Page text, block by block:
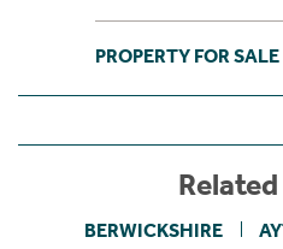
PROPERTY FOR
BERWICKSHIRE